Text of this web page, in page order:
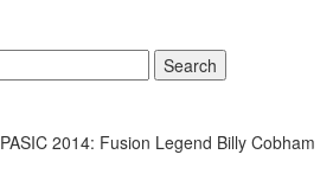
Search
PASIC 2014: Fusion Legend Billy Cobham